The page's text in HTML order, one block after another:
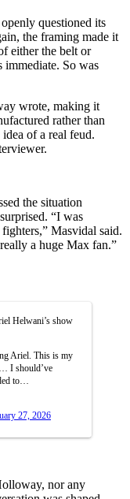
questioned its
the framing made it
either the belt or
So was
wrote, making it
rather than
of a real feud.
the situation
“I was
Masvidal said.
a huge Max fan.”
Helwani’s show
Ariel. This is my
I should’ve
to…
27, 2026
nor any